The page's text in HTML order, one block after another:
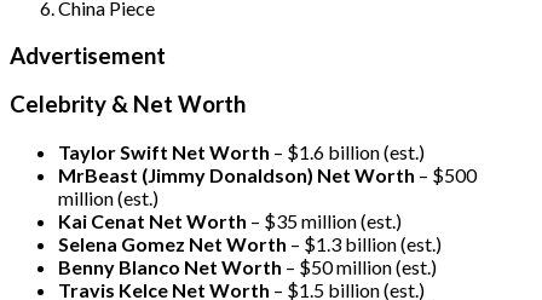
China Piece
Advertisement
Celebrity & Net Worth
Taylor Swift Net Worth – $1.6 billion (est.)
MrBeast (Jimmy Donaldson) Net Worth – $500
million(est.)
Kai Cenat Net Worth – $35 million(est.)
Selena Gomez Net Worth – $1.3 billion(est.)
Benny Blanco Net Worth – $50 million(est.)
Travis Kelce Net Worth – $1.5 billion(est.)